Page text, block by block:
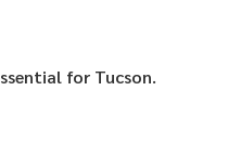
for Tucson.